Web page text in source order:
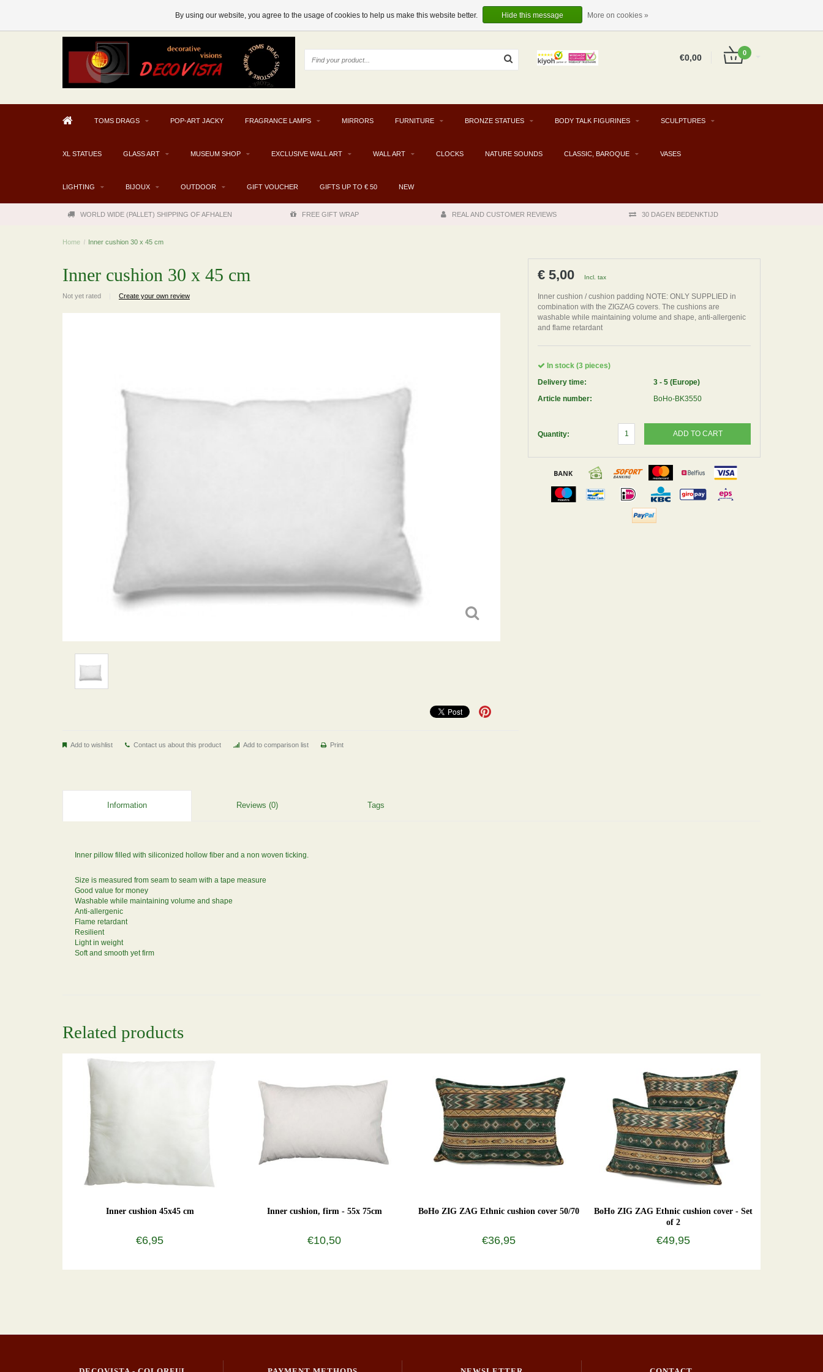
EN
EUR
€0,00 0
TOMS DRAGS POP-ART JACKY FRAGRANCE LAMPS MIRRORS FURNITURE BRONZE STATUES BODY TALK FIGURINES SCULPTURES
XL STATUES GLASS ART MUSEUM SHOP EXCLUSIVE WALL ART WALL ART CLOCKS NATURE SOUNDS CLASSIC, BAROQUE VASES
LIGHTING BIJOUX OUTDOOR GIFT VOUCHER GIFTS UP TO € 50 NEW
WORLD WIDE (PALLET) SHIPPING OF AFHALEN FREE GIFT WRAP REAL AND CUSTOMER REVIEWS 30 DAGEN BEDENKTIJD
Home / Inner cushion 30 x 45 cm
Inner cushion 30 x 45 cm
Not yet rated Create your own review
Add to wishlist Contact us about this product Add to comparison list Print
€ 5,00 Incl. tax
Inner cushion / cushion padding NOTE: ONLY SUPPLIED in
combination with the ZIGZAG covers. The cushions are
washable while maintaining volume and shape, anti-allergenic
and flame retardant
In stock (3 pieces)
Delivery time:
3 - 5 (Europe)
Article number:
BoHo-BK3550
Quantity: ADD TO CART
Information Reviews (0) Tags
Inner pillow filled with siliconized hollow fiber and a non woven ticking.
Size is measured from seam to seam with a tape measure
Good value for money
Washable while maintaining volume and shape
Anti-allergenic
Flame retardant
Resilient
Light in weight
Soft and smooth yet firm
Related products
Inner cushion 45x45 cm
€6,95
Inner cushion, firm - 55x 75cm
€10,50
BoHo ZIG ZAG Ethnic cushion cover 50/70
€36,95
BoHo ZIG ZAG Ethnic cushion cover - Set
of 2
€49,95
By using our website, you agree to the usage of cookies to help us make this website better. Hide this message More on cookies »